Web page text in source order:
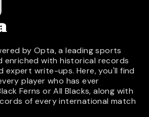
by Opta, a leading sports
enriched with historical records
expert write-ups. Here, you'll find
player who has ever
Ferns or All Blacks, along with
of every international match